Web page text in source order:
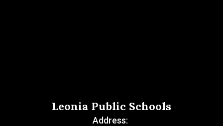
Leonia Public Schools
Address: